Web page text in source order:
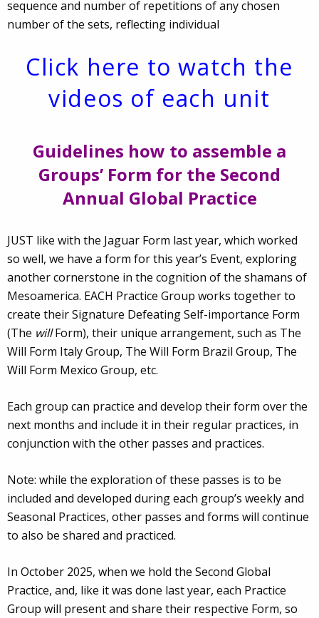
sequence and number of repetitions of any chosen
number of the sets, reflecting individual
Click here to watch the
videos of each unit
Guidelines how to assemble a
Groups’ Form for the Second
Annual Global Practice
JUST like with the Jaguar Form last year, which worked
so well, we have a form for this year’s Event, exploring
another cornerstone in the cognition of the shamans of
Mesoamerica. EACH Practice Group works together to
create their Signature Defeating Self-importance Form
(The willForm), their unique arrangement, such as The
Will Form Italy Group, The Will Form Brazil Group, The
Will Form Mexico Group, etc.
Each group can practice and develop their form over the
next months and include it in their regular practices, in
conjunction with the other passes and practices.
Note: while the exploration of these passes is to be
included and developed during each group’s weekly and
Seasonal Practices, other passes and forms will continue
to also be shared and practiced.
In October 2025, when we hold the Second Global
Practice, and, like it was done last year, each Practice
Group will present and share their respective Form, so